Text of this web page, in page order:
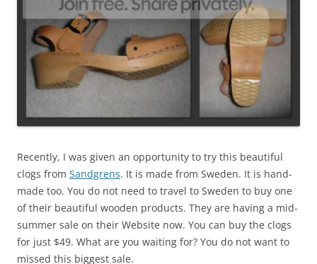
Recently, I was given an opportunity to try this beautiful
clogs from Sandgrens. It is made from Sweden. It is hand-
made too. You do not need to travel to Sweden to buy one
of their beautiful wooden products. They are having a mid-
summer sale on their Website now. You can buy the clogs
for just $49. What are you waiting for? You do not want to
missed this biggest sale.